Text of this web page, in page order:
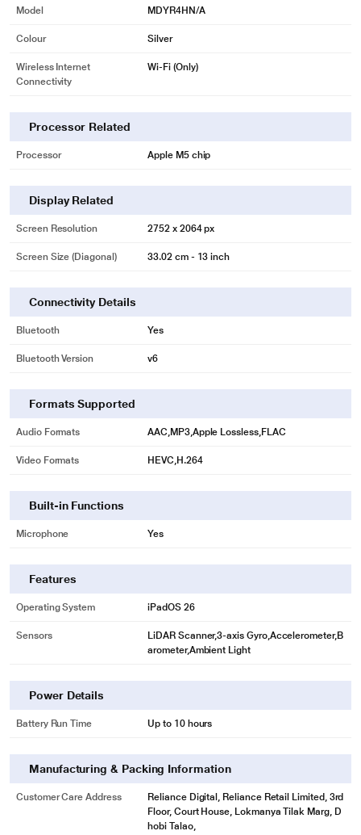
Model MDYR4HN/A
Colour Silver
Wireless Internet
Connectivity
Wi-Fi (Only)
Processor Related
Processor Apple M5 chip
Display Related
Screen Resolution 2752 x 2064 px
Screen Size (Diagonal) 33.02 cm - 13 inch
Connectivity Details
Bluetooth Yes
Bluetooth Version v6
Formats Supported
Audio Formats AAC,MP3,Apple Lossless,FLAC
Video Formats HEVC,H.264
Built-in Functions
Microphone Yes
Features
Operating System iPadOS 26
Sensors
LiDAR Scanner,3-axis Gyro,Accelerometer,B
arometer,Ambient Light
Power Details
Battery Run Time Up to 10 hours
Manufacturing & Packing Information
Customer Care Address
Reliance Digital, Reliance Retail Limited, 3rd
Floor, Court House, Lokmanya Tilak Marg, D
hobi Talao,